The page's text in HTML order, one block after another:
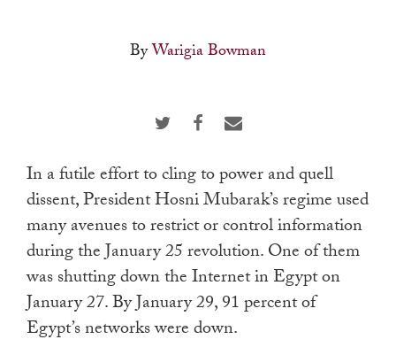
result.
use
touch
and
swipe
gestures.
ByWarigia Bowman
In a futile effort to cling to power and quell
dissent, President Hosni Mubarak’s regime used
many avenues to restrict or control information
during the January 25 revolution. One of them
was shutting down the Internet in Egypt on
January 27. By January 29, 91 percent of
Egypt’s networks were down.